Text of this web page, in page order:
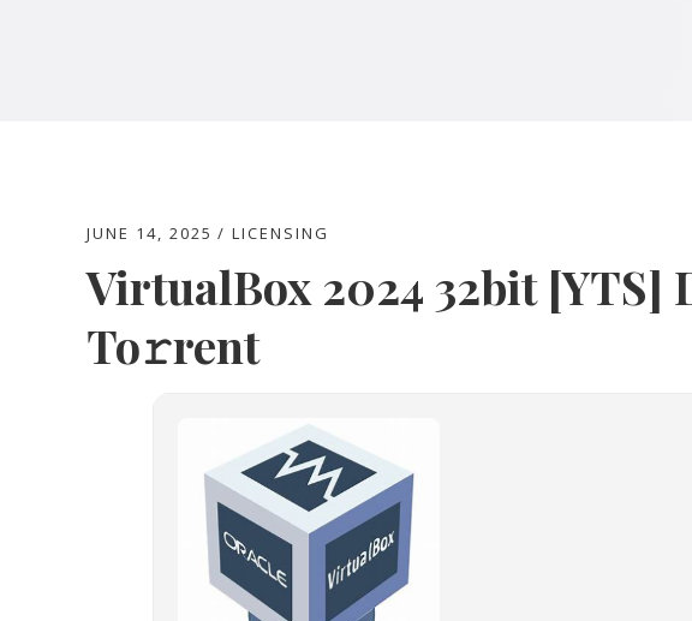
JUNE 14, 2025 LICENSING
VirtualBox 2024 32bit [YTS]
To𝚛rent